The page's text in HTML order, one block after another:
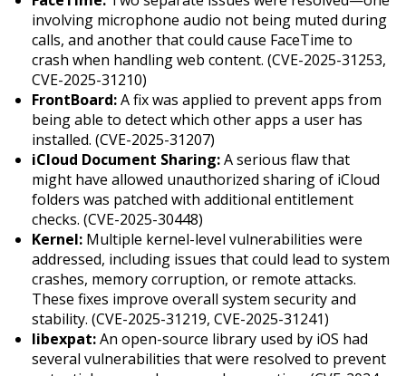
involving microphone audio not being muted during
calls, and another that could cause FaceTime to
crash when handling web content. (CVE-2025-31253,
CVE-2025-31210)
FrontBoard:A fix was applied to prevent apps from
being able to detect which other apps a user has
installed. (CVE-2025-31207)
iCloud Document Sharing:A serious flaw that
might have allowed unauthorized sharing of iCloud
folders was patched with additional entitlement
checks. (CVE-2025-30448)
Kernel: Multiple kernel-level vulnerabilities were
addressed, including issues that could lead to system
crashes, memory corruption, or remote attacks.
These fixes improve overall system security and
stability. (CVE-2025-31219, CVE-2025-31241)
libexpat:An open-source library used by iOS had
several vulnerabilities that were resolved to prevent